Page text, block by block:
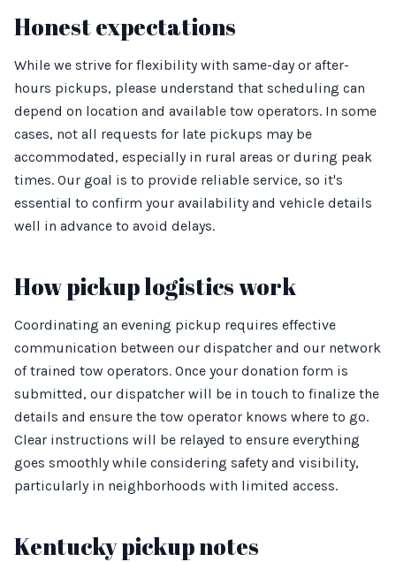
Honest expectations
While we strive for flexibility with same-day or after-
hours pickups, please understand that scheduling can
depend on location and available tow operators. In some
cases, not all requests for late pickups may be
accommodated, especially in rural areas or during peak
times. Our goal is to provide reliable service, so it's
essential to confirm your availability and vehicle details
well in advance to avoid delays.
How pickup logistics work
Coordinating an evening pickup requires effective
communication between our dispatcher and our network
of trained tow operators. Once your donation form is
submitted, our dispatcher will be in touch to finalize the
details and ensure the tow operator knows where to go.
Clear instructions will be relayed to ensure everything
goes smoothly while considering safety and visibility,
particularly in neighborhoods with limited access.
Kentucky pickup notes